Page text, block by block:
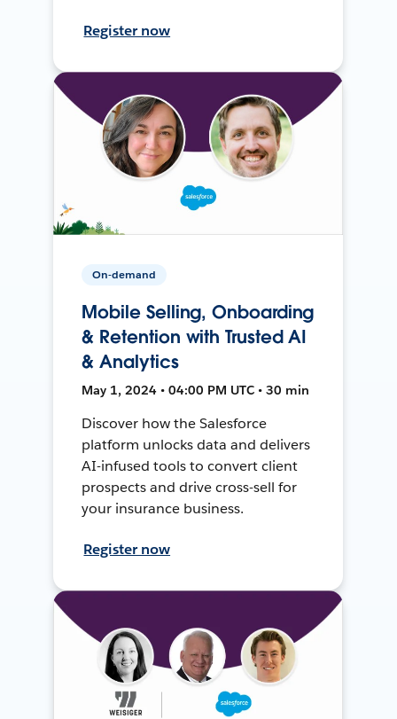
Register now
On-demand
Mobile Selling, Onboarding
& Retention with Trusted AI
& Analytics
May 1, 2024 • 04:00 PM UTC • 30 min
Discover how the Salesforce
platform unlocks data and delivers
AI-infused tools to convert client
prospects and drive cross-sell for
your insurance business.
Register now